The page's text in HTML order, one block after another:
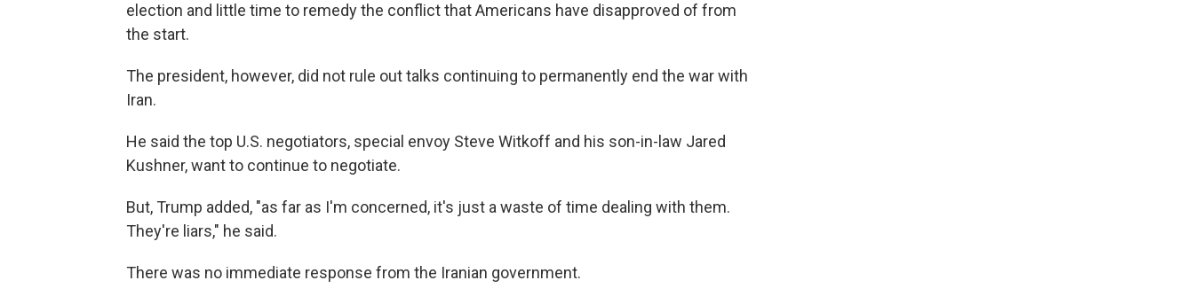
election and little time to remedy the conflict that Americans have disapproved of from
the start.
The president, however, did not rule out talks continuing to permanently end the war with
Iran.
He said the top U.S. negotiators, special envoy Steve Witkoff and his son-in-law Jared
Kushner, want to continue to negotiate.
But, Trump added, "as far as I'm concerned, it's just a waste of time dealing with them.
They're liars," he said.
There was no immediate response from the Iranian government.